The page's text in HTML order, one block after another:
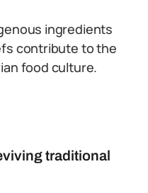
ingredients
contribute to the
food culture.
traditional